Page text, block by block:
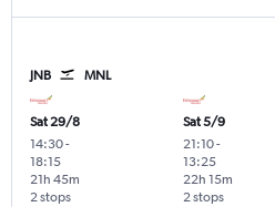
JNB MNL
Sat 29/8
14:30-
18:15
2 stops
21h 45m
Sat 5/9
21:10-
13:25
2 stops
22h 15m